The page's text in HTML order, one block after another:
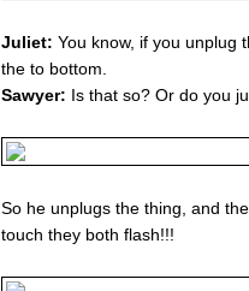
Juliet: You know, if you unplug
the to bottom.
Sawyer: Is that so? Or do you
So he unplugs the thing, and
touch they both flash!!!